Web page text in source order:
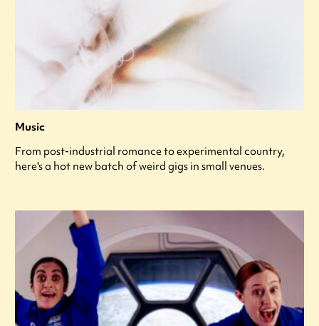
Music
From post-industrial romance to experimental country,
here's a hot new batch of weird gigs in small venues.